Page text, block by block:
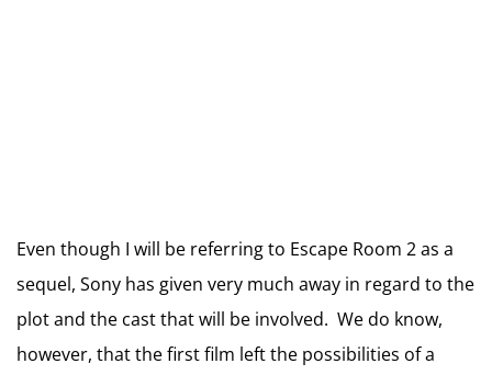
Even though I will be referring to Escape Room 2 as a
sequel, Sony has given very much away in regard to the
plot and the cast that will be involved. We do know,
however, that the first film left the possibilities of a